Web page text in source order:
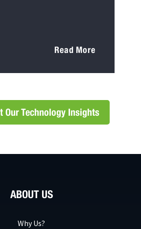
Read More
Our Technology Insights
ABOUT US
Why Us?